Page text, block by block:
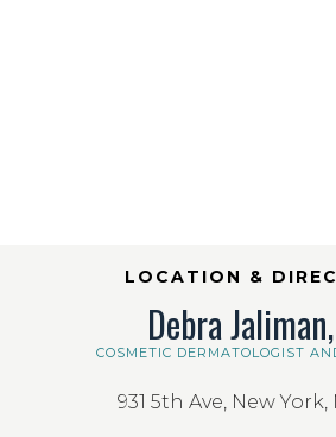
LOCATION &
Debra
COSMETIC DERMATOLOGIST
931 5th Ave, New York,